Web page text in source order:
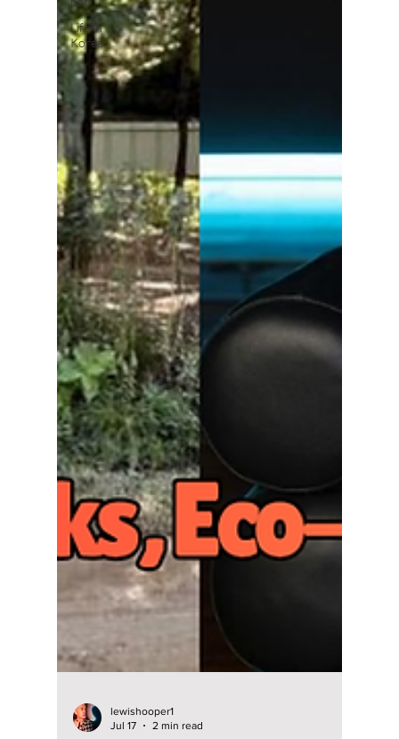
Life in
Korea